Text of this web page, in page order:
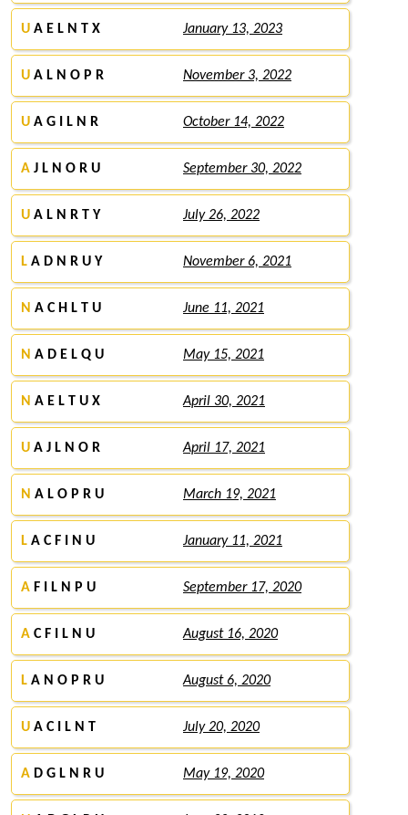
U A E L N T X January 13, 2023
U A L N O P R November 3, 2022
U A G I L N R October 14, 2022
A J L N O R U September 30, 2022
U A L N R T Y July 26, 2022
L A D N R U Y November 6, 2021
N A C H L T U June 11, 2021
N A D E L Q U May 15, 2021
N A E L T U X April 30, 2021
U A J L N O R April 17, 2021
N A L O P R U March 19, 2021
L A C F I N U January 11, 2021
A F I L N P U September 17, 2020
A C F I L N U August 16, 2020
L A N O P R U August 6, 2020
U A C I L N T July 20, 2020
A D G L N R U May 19, 2020